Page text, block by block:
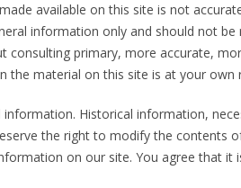
available on this site is not
information only and should not be
consulting primary, more accurate,
the material on this site is at your own
Historical information,
the right to modify the contents
on our site. You agree that it